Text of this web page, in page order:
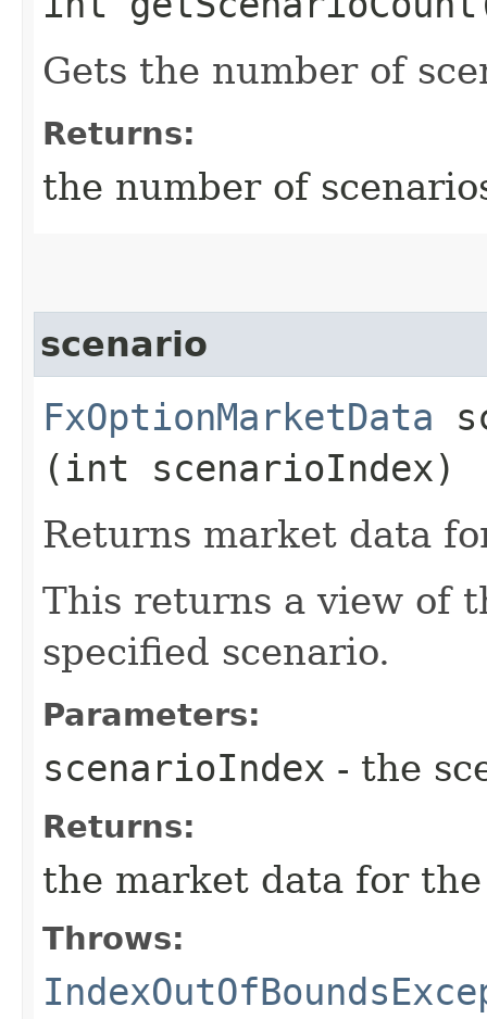
Gets the number of
Returns:
the number of
scenario
FxOptionMarketData
(int scenarioIndex)
Returns market data
This returns a view of
specified scenario.
Parameters:
scenarioIndex - the
Returns:
the market data for
Throws: